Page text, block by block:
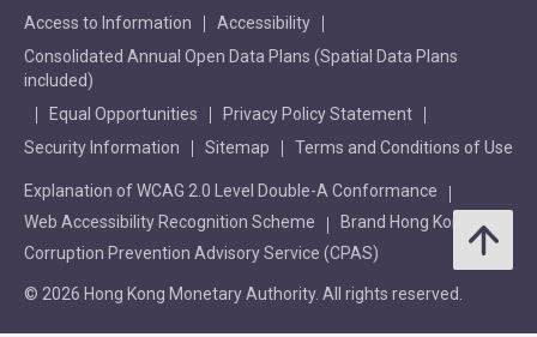
Access to Information
Accessibility
Consolidated Annual Open Data Plans (Spatial Data Plans
included)
Equal Opportunities
Privacy Policy Statement
Security Information
Sitemap Terms and Conditions of Use
Explanation of WCAG 2.0 Level Double-A Conformance
Web Accessibility Recognition Scheme
Brand Hong Kong
Corruption Prevention Advisory Service (CPAS)
© 2026 Hong Kong Monetary Authority. All rights reserved.